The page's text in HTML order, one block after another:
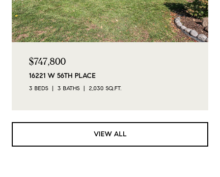
$747,800
16221 W 56TH PLACE
3 BEDS 3 BATHS 2,030 SQ.FT.
VIEW ALL